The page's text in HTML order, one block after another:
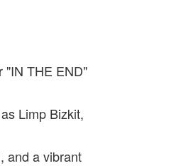
"IN THE END"
Limp Bizkit,
and a vibrant